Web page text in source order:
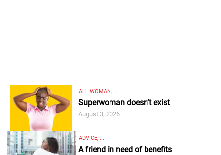
ALL WOMAN, ...
Superwoman doesn’t exist
August 3, 2026
ADVICE, ...
A friend in need of benefits